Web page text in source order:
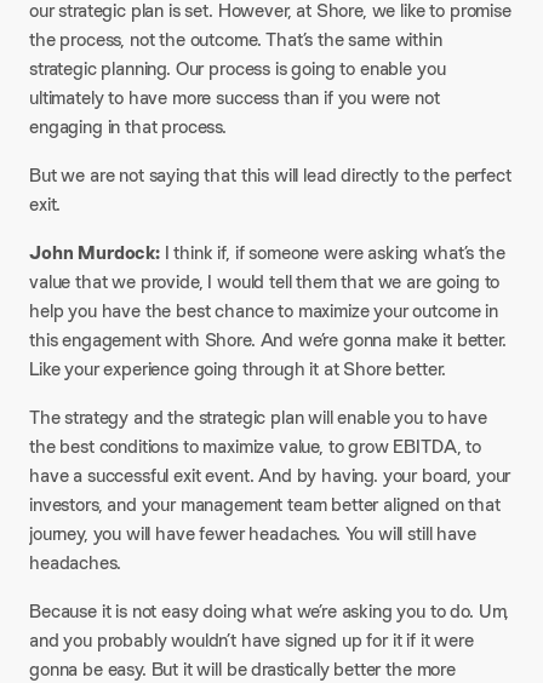
our strategic plan is set. However, at Shore, we like to promise
the process, not the outcome. That’s the same within
strategic planning. Our process is going to enable you
ultimately to have more success than if you were not
engaging in that process.
But we are not saying that this will lead directly to the perfect
exit.
John Murdock:I think if, if someone were asking what’s the
value that we provide, I would tell them that we are going to
help you have the best chance to maximize your outcome in
this engagement with Shore. And we’re gonna make it better.
Like your experience going through it at Shore better.
The strategy and the strategic plan will enable you to have
the best conditions to maximize value, to grow EBITDA, to
have a successful exit event. And by having. your board, your
investors, and your management team better aligned on that
journey, you will have fewer headaches. You will still have
headaches.
Because it is not easy doing what we’re asking you to do. Um,
and you probably wouldn’t have signed up for it if it were
gonna be easy. But it will be drastically better the more